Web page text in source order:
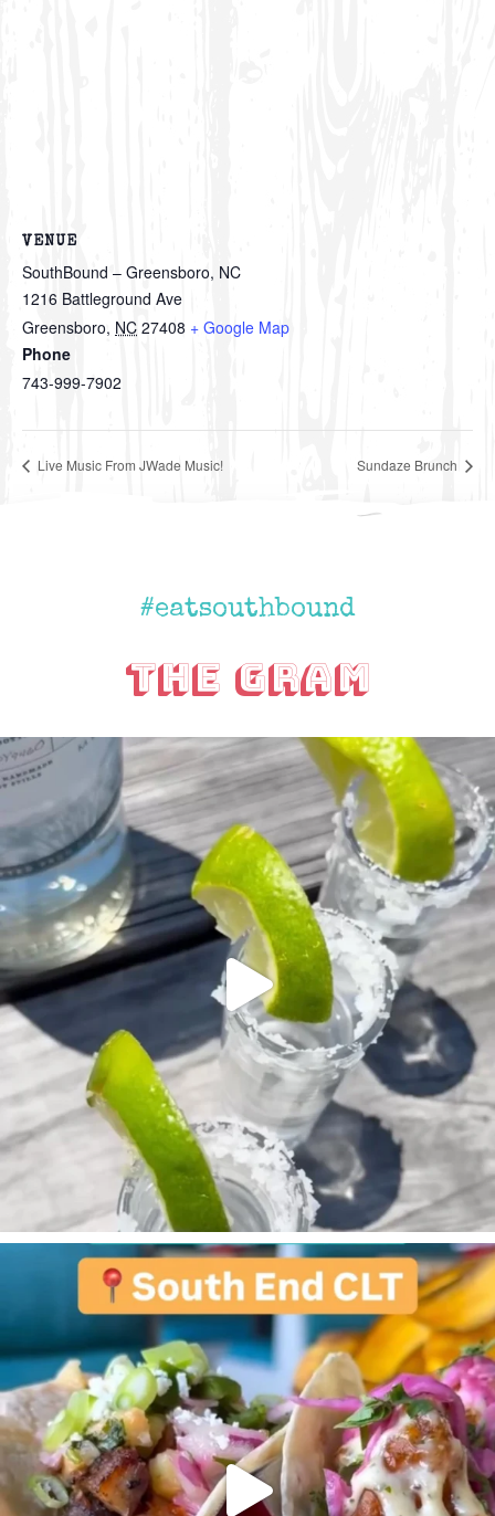
VENUE
SouthBound – Greensboro, NC
1216 Battleground Ave
Greensboro, NC 27408 + Google Map
Phone
743-999-7902
Live Music From JWade Music! Sundaze Brunch
#eatsouthbound
The Gram